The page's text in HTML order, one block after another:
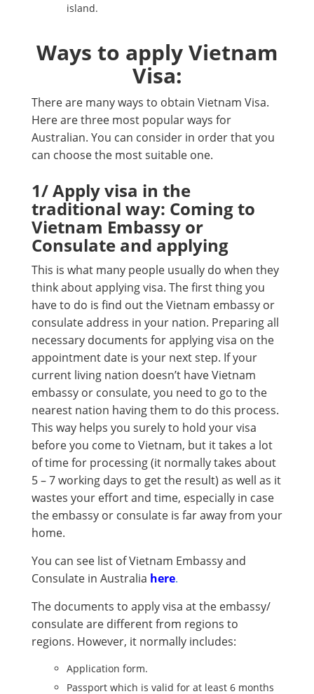
island.
Ways to apply Vietnam
Visa:
There are many ways to obtain Vietnam Visa.
Here are three most popular ways for
Australian. You can consider in order that you
can choose the most suitable one.
1/ Apply visa in the
traditional way: Coming to
Vietnam Embassy or
Consulate and applying
This is what many people usually do when they
think about applying visa. The first thing you
have to do is find out the Vietnam embassy or
consulate address in your nation. Preparing all
necessary documents for applying visa on the
appointment date is your next step. If your
current living nation doesn’t have Vietnam
embassy or consulate, you need to go to the
nearest nation having them to do this process.
This way helps you surely to hold your visa
before you come to Vietnam, but it takes a lot
of time for processing (it normally takes about
5 – 7 working days to get the result) as well as it
wastes your effort and time, especially in case
the embassy or consulate is far away from your
home.
You can see list of Vietnam Embassy and
Consulate in Australia here.
The documents to apply visa at the embassy/
consulate are different from regions to
regions. However, it normally includes:
Application form.
Passport which is valid for at least 6 months